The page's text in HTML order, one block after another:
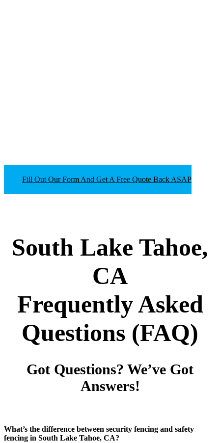
Fill Out Our Form And Get A Free Quote Back ASAP
South Lake Tahoe,
CA
Frequently Asked
Questions (FAQ)
Got Questions? We’ve Got
Answers!
What’s the difference between security fencing and safety
fencing in South Lake Tahoe, CA?